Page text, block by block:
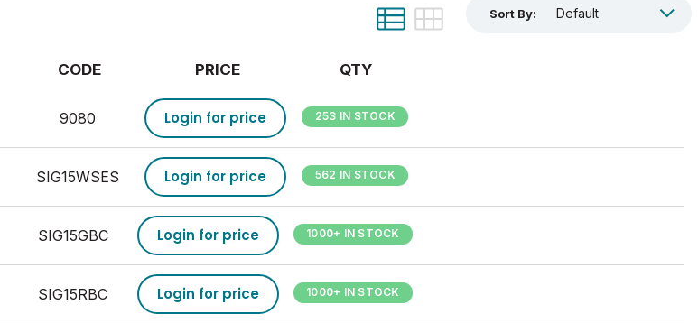
Sort By:
CODE PRICE QTY
9080 Login for price 253 IN STOCK
SIG15WSES Login for price 562 IN STOCK
SIG15GBC Login for price 1000+ IN STOCK
SIG15RBC Login for price 1000+ IN STOCK